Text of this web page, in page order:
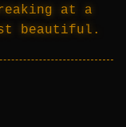
at a
beautiful.